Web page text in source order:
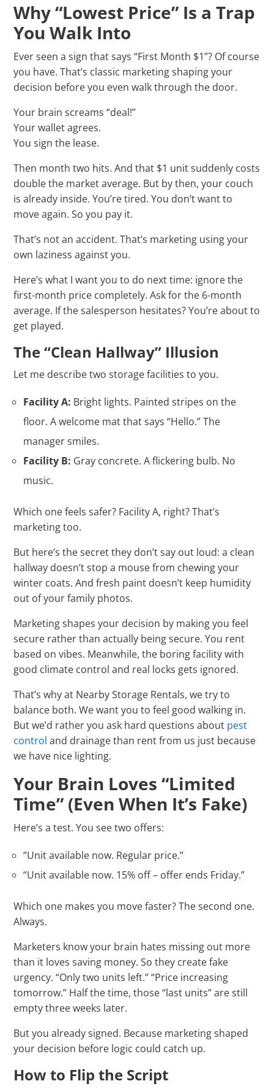
Why “Lowest Price” Is a Trap
You Walk Into
Ever seen a sign that says “First Month $1”? Of course
you have. That’s classic marketing shaping your
decision before you even walk through the door.
Your brain screams “deal!”
Your wallet agrees.
You sign the lease.
Then month two hits. And that $1 unit suddenly costs
double the market average. But by then, your couch
is already inside. You’re tired. You don’t want to
move again. So you pay it.
That’s not an accident. That’s marketing using your
own laziness against you.
Here’s what I want you to do next time: ignore the
first-month price completely. Ask for the 6-month
average. If the salesperson hesitates? You’re about to
get played.
The “Clean Hallway” Illusion
Let me describe two storage facilities to you.
Facility A: Bright lights. Painted stripes on the
floor. A welcome mat that says “Hello.” The
manager smiles.
Facility B: Gray concrete. A flickering bulb. No
music.
Which one feels safer? Facility A, right? That’s
marketing too.
But here’s the secret they don’t say out loud: a clean
hallway doesn’t stop a mouse from chewing your
winter coats. And fresh paint doesn’t keep humidity
out of your family photos.
Marketing shapes your decision by making you feel
secure rather than actually being secure. You rent
based on vibes. Meanwhile, the boring facility with
good climate control and real locks gets ignored.
That’s why at Nearby Storage Rentals, we try to
balance both. We want you to feel good walking in.
But we’d rather you ask hard questions about pest
control and drainage than rent from us just because
we have nice lighting.
Your Brain Loves “Limited
Time” (Even When It’s Fake)
Here’s a test. You see two offers:
“Unit available now. Regular price.”
“Unit available now. 15% off – offer ends Friday.”
Which one makes you move faster? The second one.
Always.
Marketers know your brain hates missing out more
than it loves saving money. So they create fake
urgency. “Only two units left.” “Price increasing
tomorrow.” Half the time, those “last units” are still
empty three weeks later.
But you already signed. Because marketing shaped
your decision before logic could catch up.
How to Flip the Script